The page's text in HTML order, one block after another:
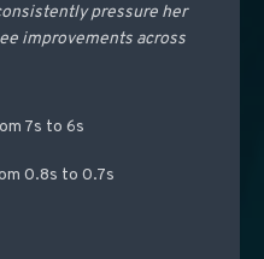
pressure her
improvements across
7s to 6s
0.8s to 0.7s